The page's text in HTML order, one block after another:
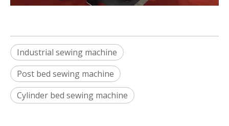
Industrial sewing machine
Post bed sewing machine
Cylinder bed sewing machine